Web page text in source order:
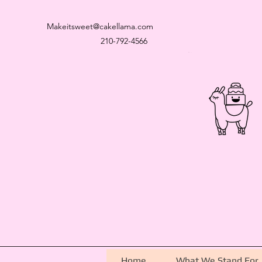
Makeitsweet@cakellama.com
210-792-4566